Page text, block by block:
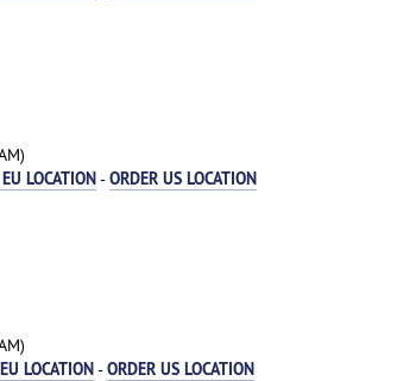
LOCATION-ORDER US LOCATION
LOCATION-ORDER US LOCATION